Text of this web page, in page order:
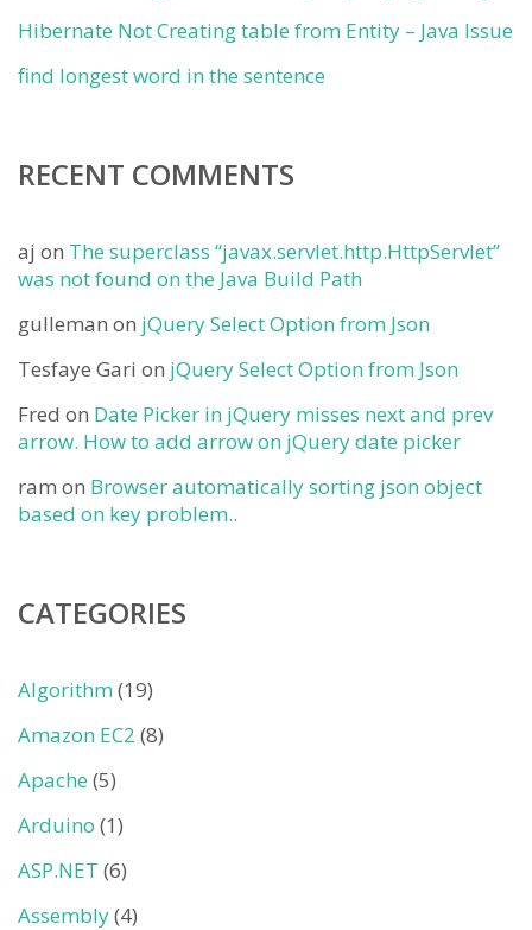
Hibernate Not Creating table from Entity – Java Issue
find longest word in the sentence
RECENT COMMENTS
aj on The superclass “javax.servlet.http.HttpServlet”
was not found on the Java Build Path
gulleman on jQuery Select Option from Json
Tesfaye Gari on jQuery Select Option from Json
Fred on Date Picker in jQuery misses next and prev
arrow. How to add arrow on jQuery date picker
ram on Browser automatically sorting json object
based on key problem..
CATEGORIES
Algorithm(19)
Amazon EC2 (8)
Apache (5)
Arduino (1)
ASP.NET (6)
Assembly(4)